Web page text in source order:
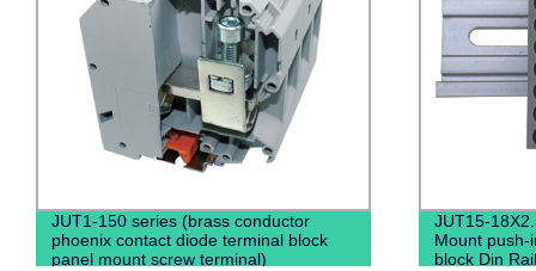
JUT1-150 series (brass conductor
phoenix contact diode terminal block
panel mount screw terminal)
JUT15-
Mount push-
block Din